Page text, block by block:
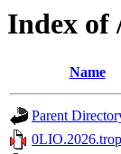
Index of
Name
Parent